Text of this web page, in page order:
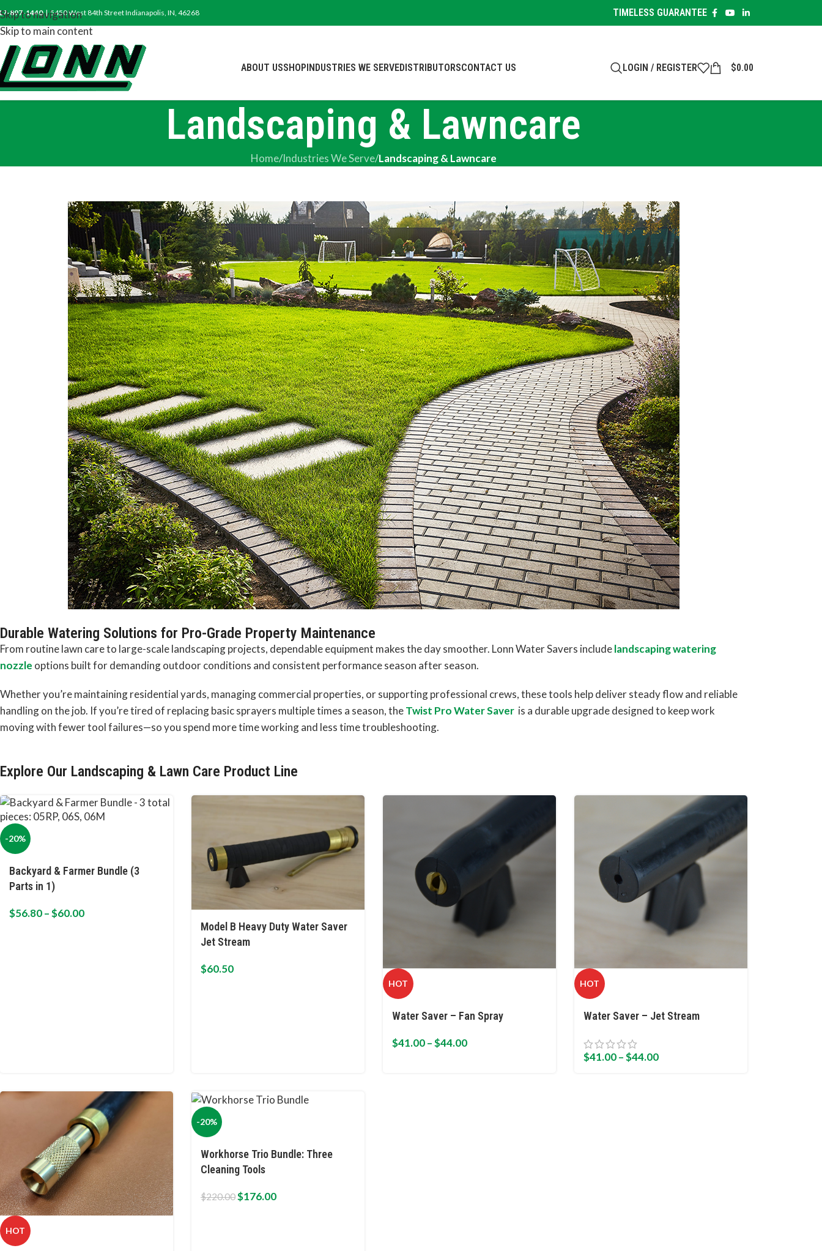
Skip to navigation
Skip to main content
897-1440| 5450 West 84th Street Indianapolis, IN, 46268 TIMELESS GUARANTEE
ABOUT USSHOPINDUSTRIES WE SERVEDISTRIBUTORSCONTACT US LOGIN / REGISTER $0.00
Landscaping & Lawncare
Home/Industries We Serve/Landscaping & Lawncare
Durable Watering Solutions for Pro-Grade Property Maintenance
From routine lawn care to large-scale landscaping projects, dependable equipment makes the day smoother. Lonn Water Savers includelandscaping watering
nozzle options built for demanding outdoor conditions and consistent performance season after season.
Whether you’re maintaining residential yards, managing commercial properties, or supporting professional crews, these tools help deliver steady flow and reliable
handling on the job. If you’re tired of replacing basic sprayers multiple times a season, theTwist Pro Water Saver is a durable upgrade designed to keep work
moving with fewer tool failures—so you spend more time working and less time troubleshooting.
Explore Our Landscaping & Lawn Care Product Line
-20%
Backyard & Farmer Bundle (3
Parts in 1)
$56.80–$60.00
Model B Heavy Duty Water Saver
Jet Stream
$60.50
HOT
Water Saver – Fan Spray
$41.00–$44.00
HOT
Water Saver – Jet Stream
$41.00–$44.00
HOT
-20%
Workhorse Trio Bundle: Three
Cleaning Tools
$220.00$176.00